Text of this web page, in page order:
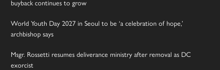
buyback continues to grow
World Youth Day 2027 in Seoul to be ‘a celebration of hope,’
archbishop says
Msgr. Rossetti resumes deliverance ministry after removal as DC
exorcist